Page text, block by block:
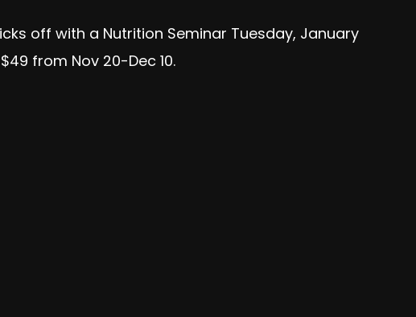
off with a Nutrition Seminar Tuesday, January
from Nov 20-Dec 10.